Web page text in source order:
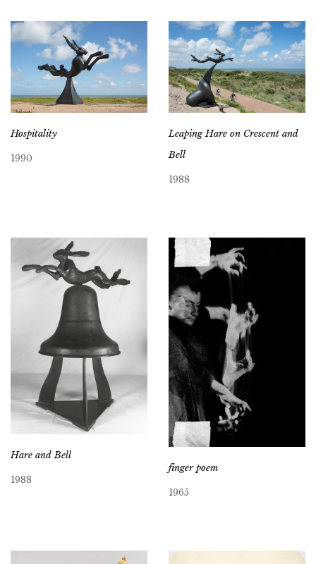
Hospitality
1990
Leaping Hare on Crescent and
Bell
1988
Hare and Bell
1988
finger poem
1965